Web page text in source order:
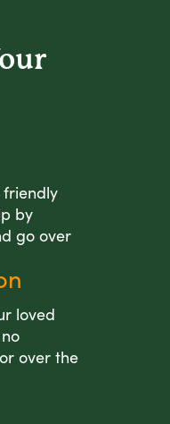
friendly
by
go over
loved
over the